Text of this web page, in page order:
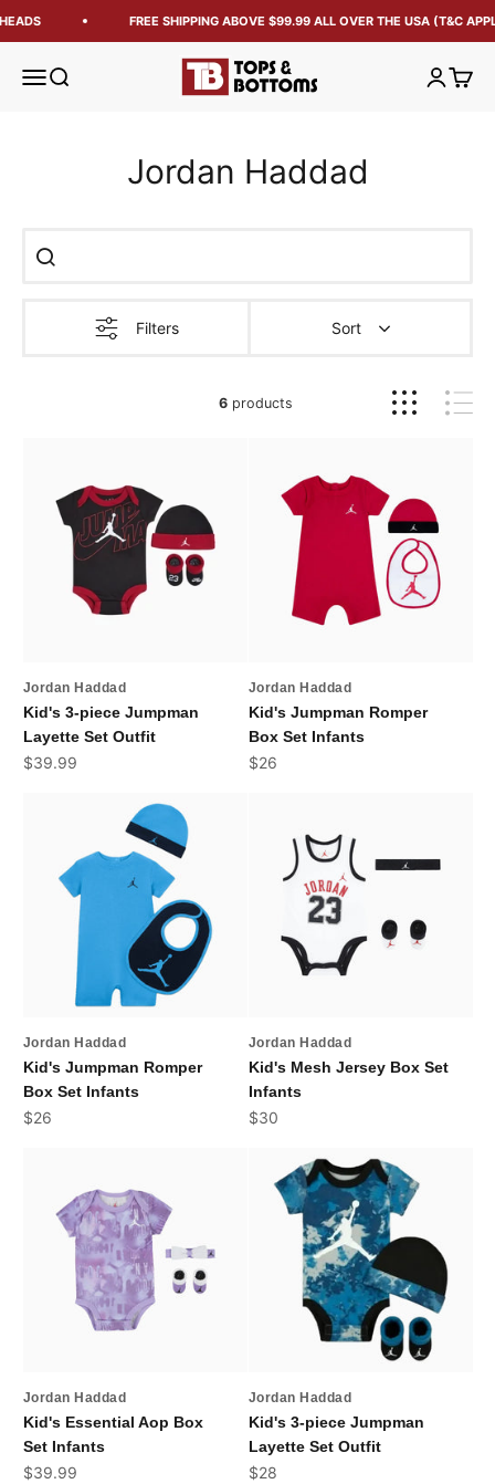
FREE SHIPPING ABOVE $99.99 ALL OVER THE USA (T&C
Open navigation menu
Open search Tops and Bottoms USA OpenOpen
Jordan Haddad
Filters Sort
6products
Jordan Haddad
Kid's 3-piece Jumpman
Layette Set Outfit
Sale price
$39.99
Jordan Haddad
Kid's Jumpman Romper
Box Set Infants
Sale price
$26
Jordan Haddad
Kid's Jumpman Romper
Box Set Infants
Sale price
$26
Jordan Haddad
Kid's Mesh Jersey Box Set
Infants
Sale price
$30
Jordan Haddad
Kid's Essential Aop Box
Set Infants
Sale price
$39.99
Jordan Haddad
Kid's 3-piece Jumpman
Layette Set Outfit
Sale price
$28